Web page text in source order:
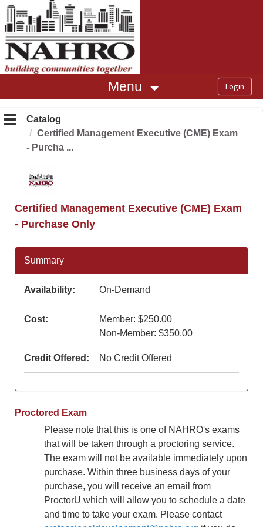
OasisLMS
Menu
Catalog
Certified Management Executive (CME) Exam
- Purcha ...
Certified Management Executive (CME) Exam
- Purchase Only
Proctored Exam
Please note that this is one of NAHRO's exams
that will be taken through a proctoring service.
The exam will not be available immediately upon
purchase. Within three business days of your
purchase, you will receive an email from
ProctorU which will allow you to schedule a date
and time to take your exam. Please contact
Summary
Availability: On-Demand
Cost:
Member: $250.00
Non-Member: $350.00
Credit Offered: No Credit Offered